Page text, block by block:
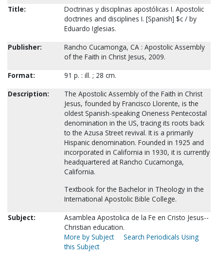
Title:
Doctrinas y disciplinas apostólicas I. Apostolic
doctrines and disciplines I. [Spanish] $c / by
Eduardo Iglesias.
Publisher:
Rancho Cucamonga, CA : Apostolic Assembly
of the Faith in Christ Jesus, 2009.
Format:
91 p. : ill. ; 28 cm.
Description:
The Apostolic Assembly of the Faith in Christ
Jesus, founded by Francisco Llorente, is the
oldest Spanish-speaking Oneness Pentecostal
denomination in the US, tracing its roots back
to the Azusa Street revival. It is a primarily
Hispanic denomination. Founded in 1925 and
incorporated in California in 1930, it is currently
headquartered at Rancho Cucamonga,
California.
Textbook for the Bachelor in Theology in the
International Apostolic Bible College.
Subject:
Asamblea Apostolica de la Fe en Cristo Jesus--
Christian education.
More by Subject
Search Periodicals Using
this Subject